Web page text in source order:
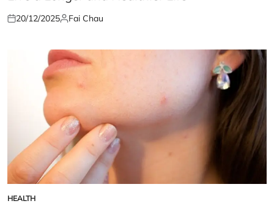
Posted
20/12/2025Posted
Fai Chau
POSTED
HEALTH